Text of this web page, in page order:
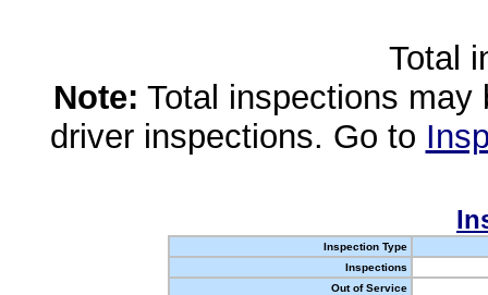
Total
Note: Total inspections
driver inspections. Go to
Inspection Type
Inspections
Out of Service